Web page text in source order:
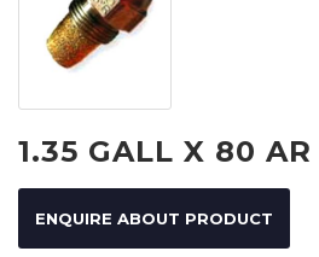
1.35 GALL X 80
ENQUIRE ABOUT PRODUCT